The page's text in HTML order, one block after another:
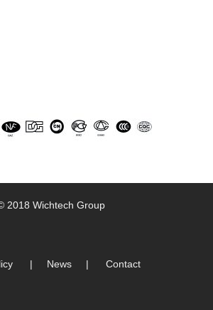
2018 Wichtech Group
| News | Contact